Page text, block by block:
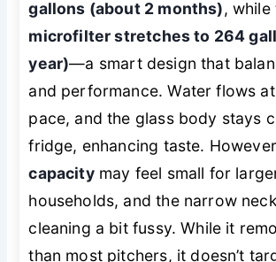
gallons (about 2 months), while
microfilter stretches to 264
year)—a smart design that
and performance. Water flows
pace, and the glass body stays
fridge, enhancing taste.
capacitymay feel small for
households, and the narrow
cleaning a bit fussy. While it
than most pitchers, it doesn’t